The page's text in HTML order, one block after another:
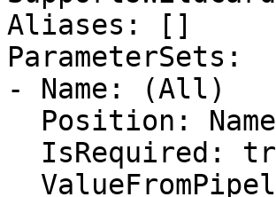
Aliases: []
ParameterSets:
- Name: (All)